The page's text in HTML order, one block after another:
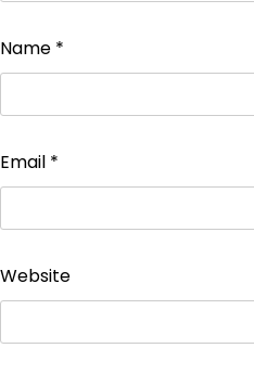
Name *
Email *
Website